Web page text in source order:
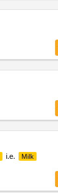
i.e. Milk